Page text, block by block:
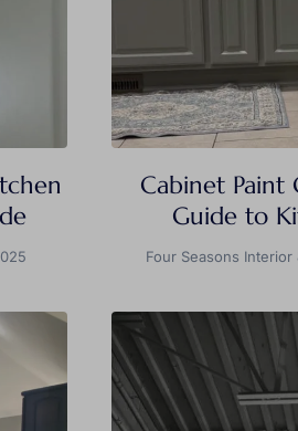
Cabinet Paint
Guide to
Four Seasons Interior